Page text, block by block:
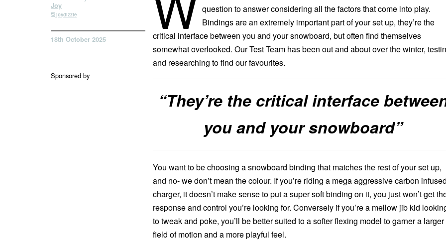
Joy
joydizzle
18th October 2025
Sponsored by
question to answer considering all the factors that come into play.
Bindings are an extremely important part of your set up, they’re the
critical interface between you and your snowboard, but often find themselves
somewhat overlooked. Our Test Team has been out and about over the winter,
and researching to find our favourites.
“They’re the critical interface
you and your snowboard”
You want to be choosing a snowboard binding that matches the rest of your set up,
and no- we don’t mean the colour. If you’re riding a mega aggressive carbon infused
charger, it doesn’t make sense to put a super soft binding on it, you just won’t get
response and control you’re looking for. Conversely if you’re a mellow jib kid
to tweak and poke, you’ll be better suited to a softer flexing model to garner a larger
field of motion and a more playful feel.